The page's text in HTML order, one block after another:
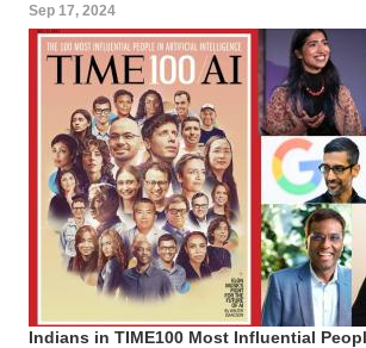
Sep 17, 2024
Indians in TIME100 Most Influential